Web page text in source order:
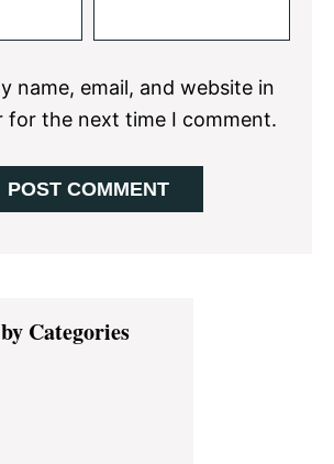
name, email, and website in
for the next time I comment.
Categories